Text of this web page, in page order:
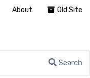
Search
About Old Site